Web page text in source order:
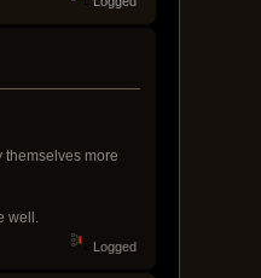
themselves more
well.
Logged